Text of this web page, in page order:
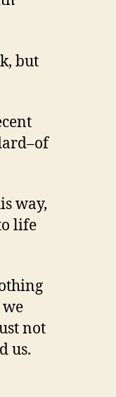
but
way,
life
not
us.